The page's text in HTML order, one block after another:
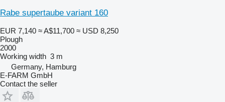
Rabe supertaube variant 160
EUR 7,140 ≈ A$11,700 ≈ USD 8,250
Plough
2000
Working width 3 m
Germany, Hamburg
E-FARM GmbH
Contact the seller